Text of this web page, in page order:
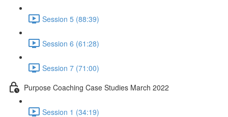
Session 5 (88:39)
Session 6 (61:28)
Session 7 (71:00)
Purpose Coaching Case Studies March 2022
Session 1 (34:19)